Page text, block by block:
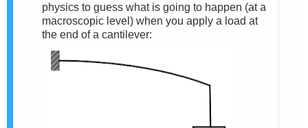
physics to guess what is going to happen (at a
macroscopic level) when you apply a load at
the end of a cantilever: